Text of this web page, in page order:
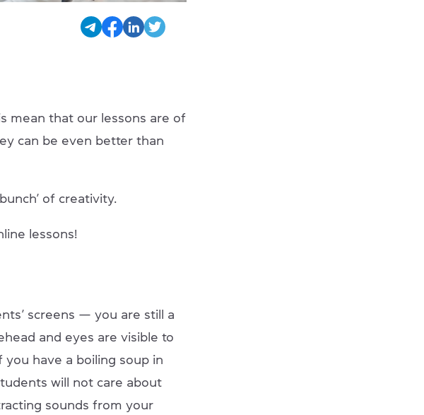
mean that our lessons are of
can be even better than
of creativity.
lessons!
screens — you are still a
and eyes are visible to
have a boiling soup in
will not care about
sounds from your